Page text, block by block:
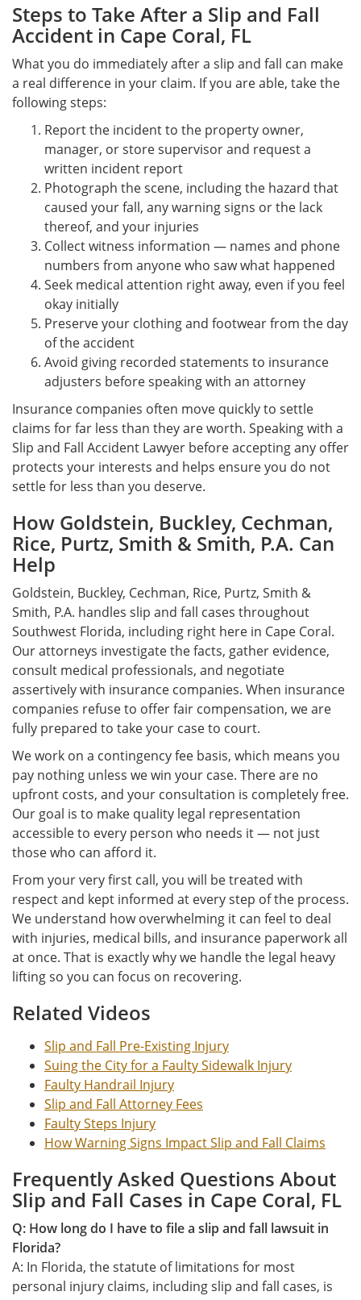
Steps to Take After a Slip and Fall
Accident in Cape Coral, FL
What you do immediately after a slip and fall can make
a real difference in your claim. If you are able, take the
following steps:
Report the incident to the property owner,
manager, or store supervisor and request a
written incident report
Photograph the scene, including the hazard that
caused your fall, any warning signs or the lack
thereof, and your injuries
Collect witness information — names and phone
numbers from anyone who saw what happened
Seek medical attention right away, even if you feel
okay initially
Preserve your clothing and footwear from the day
of the accident
Avoid giving recorded statements to insurance
adjusters before speaking with an attorney
Insurance companies often move quickly to settle
claims for far less than they are worth. Speaking with a
Slip and Fall Accident Lawyer before accepting any offer
protects your interests and helps ensure you do not
settle for less than you deserve.
How Goldstein, Buckley, Cechman,
Rice, Purtz, Smith & Smith, P.A. Can
Help
Goldstein, Buckley, Cechman, Rice, Purtz, Smith &
Smith, P.A. handles slip and fall cases throughout
Southwest Florida, including right here in Cape Coral.
Our attorneys investigate the facts, gather evidence,
consult medical professionals, and negotiate
assertively with insurance companies. When insurance
companies refuse to offer fair compensation, we are
fully prepared to take your case to court.
We work on a contingency fee basis, which means you
pay nothing unless we win your case. There are no
upfront costs, and your consultation is completely free.
Our goal is to make quality legal representation
accessible to every person who needs it — not just
those who can afford it.
From your very first call, you will be treated with
respect and kept informed at every step of the process.
We understand how overwhelming it can feel to deal
with injuries, medical bills, and insurance paperwork all
at once. That is exactly why we handle the legal heavy
lifting so you can focus on recovering.
Related Videos
Slip and Fall Pre-Existing Injury
Suing the City for a Faulty Sidewalk Injury
Faulty Handrail Injury
Slip and Fall Attorney Fees
Faulty Steps Injury
How Warning Signs Impact Slip and Fall Claims
Frequently Asked Questions About
Slip and Fall Cases in Cape Coral, FL
Q: How long do I have to file a slip and fall lawsuit in
Florida?
A: In Florida, the statute of limitations for most
personal injury claims, including slip and fall cases, is